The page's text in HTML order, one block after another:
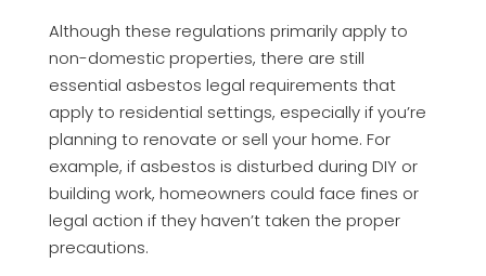
Although these regulations primarily apply to
non-domestic properties, there are still
essential asbestos legal requirements that
apply to residential settings, especially if you’re
planning to renovate or sell your home. For
example, if asbestos is disturbed during DIY or
building work, homeowners could face fines or
legal action if they haven’t taken the proper
precautions.